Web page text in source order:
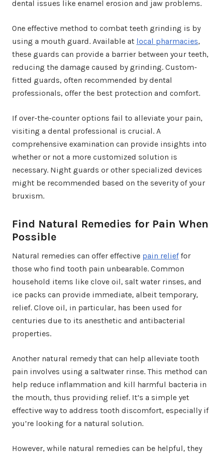
dental issues like enamel erosion and jaw problems.
One effective method to combat teeth grinding is by
using a mouth guard. Available at local pharmacies,
these guards can provide a barrier between your teeth,
reducing the damage caused by grinding. Custom-
fitted guards, often recommended by dental
professionals, offer the best protection and comfort.
If over-the-counter options fail to alleviate your pain,
visiting a dental professional is crucial. A
comprehensive examination can provide insights into
whether or not a more customized solution is
necessary. Night guards or other specialized devices
might be recommended based on the severity of your
bruxism.
Find Natural Remedies for Pain When
Possible
Natural remedies can offer effective pain relieffor
those who find tooth pain unbearable. Common
household items like clove oil, salt water rinses, and
ice packs can provide immediate, albeit temporary,
relief. Clove oil, in particular, has been used for
centuries due to its anesthetic and antibacterial
properties.
Another natural remedy that can help alleviate tooth
pain involves using a saltwater rinse. This method can
help reduce inflammation and kill harmful bacteria in
the mouth, thus providing relief. It’s a simple yet
effective way to address tooth discomfort, especially if
you’re looking for a natural solution.
However, while natural remedies can be helpful, they